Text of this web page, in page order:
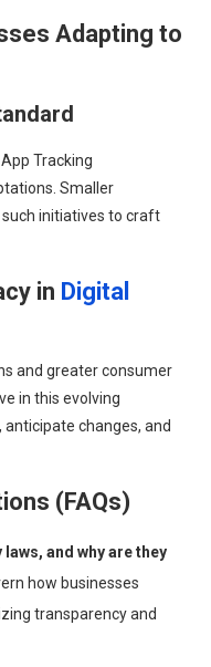
Adapting to
App Tracking
Smaller
initiatives to craft
in Digital
and greater consumer
in this evolving
changes, and
(FAQs)
and why are they
how businesses
transparency and